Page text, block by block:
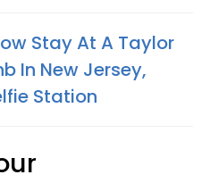
Stay At A Taylor
In New Jersey,
Station